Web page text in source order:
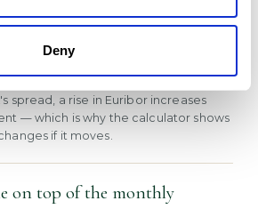
Deny
spread, a rise in Euribor increases
— which is why the calculator shows
if it moves.
on top of the monthly